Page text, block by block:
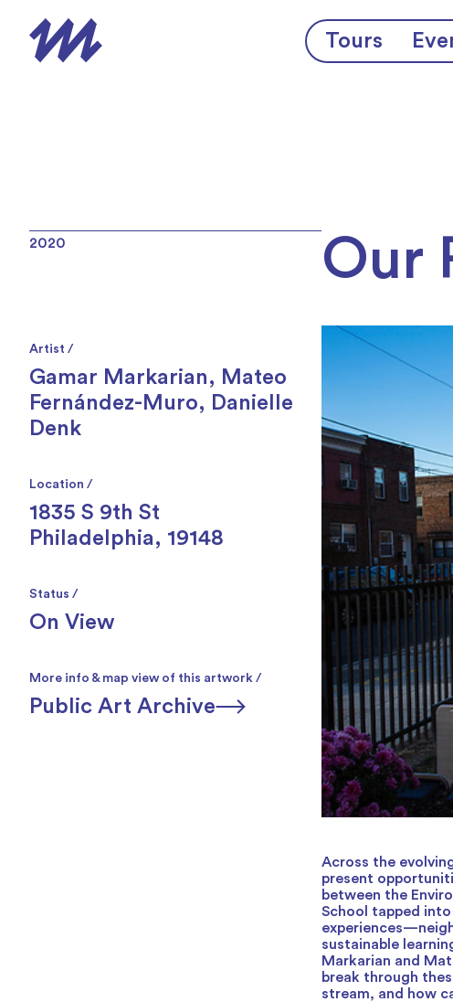
Tours
2020
Artist /
Gamar Markarian, Mateo
Fernández-Muro, Danielle
Denk
Location /
1835 S 9th St
Philadelphia, 19148
Status /
On View
More info & map view of this artwork /
Public Art Archive
Our
Across the
present
between the
School tapped
sustainable
Markarian and
break through
stream, and how